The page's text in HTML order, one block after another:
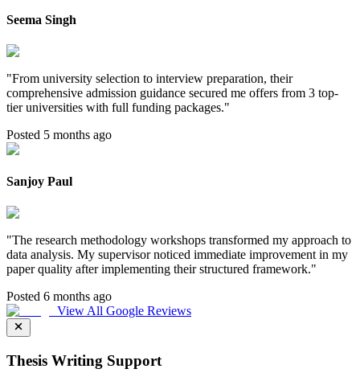
Seema Singh
"From university selection to interview preparation, their
comprehensive admission guidance secured me offers from 3 top-
tier universities with full funding packages."
Posted 5 months ago
Sanjoy Paul
"The research methodology workshops transformed my approach to
data analysis. My supervisor noticed immediate improvement in my
paper quality after implementing their structured framework."
Posted 6 months ago
View All Google Reviews
Thesis Writing Support